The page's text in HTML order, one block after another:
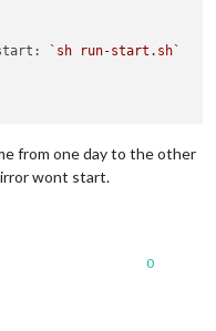
`sh run-start.sh`
notfrom one day to the other
wont start.
0